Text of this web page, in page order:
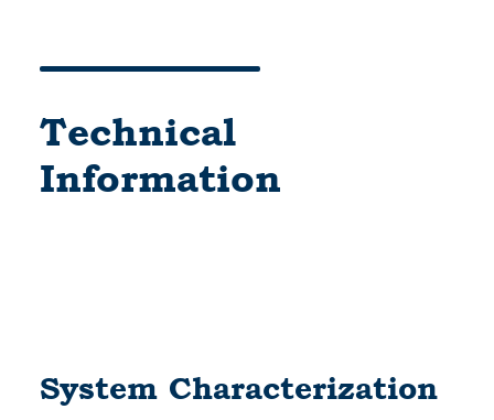
Technical
Information
System Characterization